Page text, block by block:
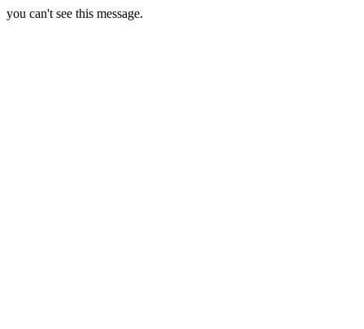
you can't see this message.